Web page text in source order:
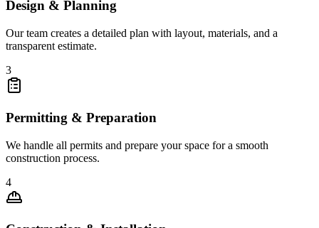
Design & Planning
Our team creates a detailed plan with layout, materials, and a
transparent estimate.
3
Permitting & Preparation
We handle all permits and prepare your space for a smooth
construction process.
4